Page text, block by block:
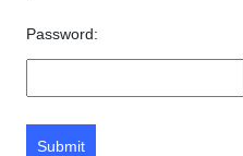
Password:
Submit